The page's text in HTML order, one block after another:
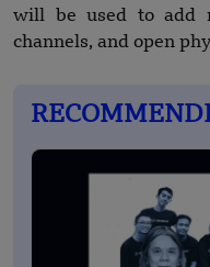
will be used to add
channels, and open